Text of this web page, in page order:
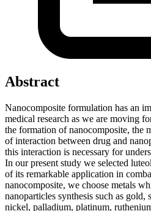
Abstract
Nanocomposite formulation has an
medical research as we are moving
the formation of nanocomposite, the
of interaction between drug and
this interaction is necessary for
In our present study we selected
of its remarkable application in
nanocomposite, we choose metals
nanoparticles synthesis such as gold,
nickel, palladium, platinum,